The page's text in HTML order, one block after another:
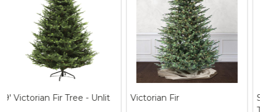
Spider Web Round Table
Thymes Frasier Fir Hand